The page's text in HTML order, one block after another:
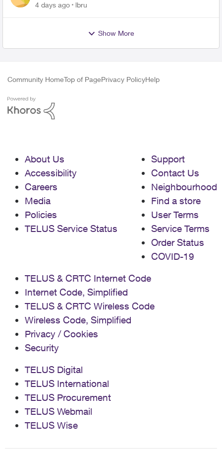
up on me
4 days ago lbru
Show More
Community HomeTop of PagePrivacy PolicyHelp
About Us
Accessibility
Careers
Media
Policies
TELUS Service Status
Support
Contact Us
Neighbourhood
Find a store
User Terms
Service Terms
Order Status
COVID-19
TELUS & CRTC Internet Code
Internet Code, Simplified
TELUS & CRTC Wireless Code
Wireless Code, Simplified
Privacy / Cookies
Security
TELUS Digital
TELUS International
TELUS Procurement
TELUS Webmail
TELUS Wise